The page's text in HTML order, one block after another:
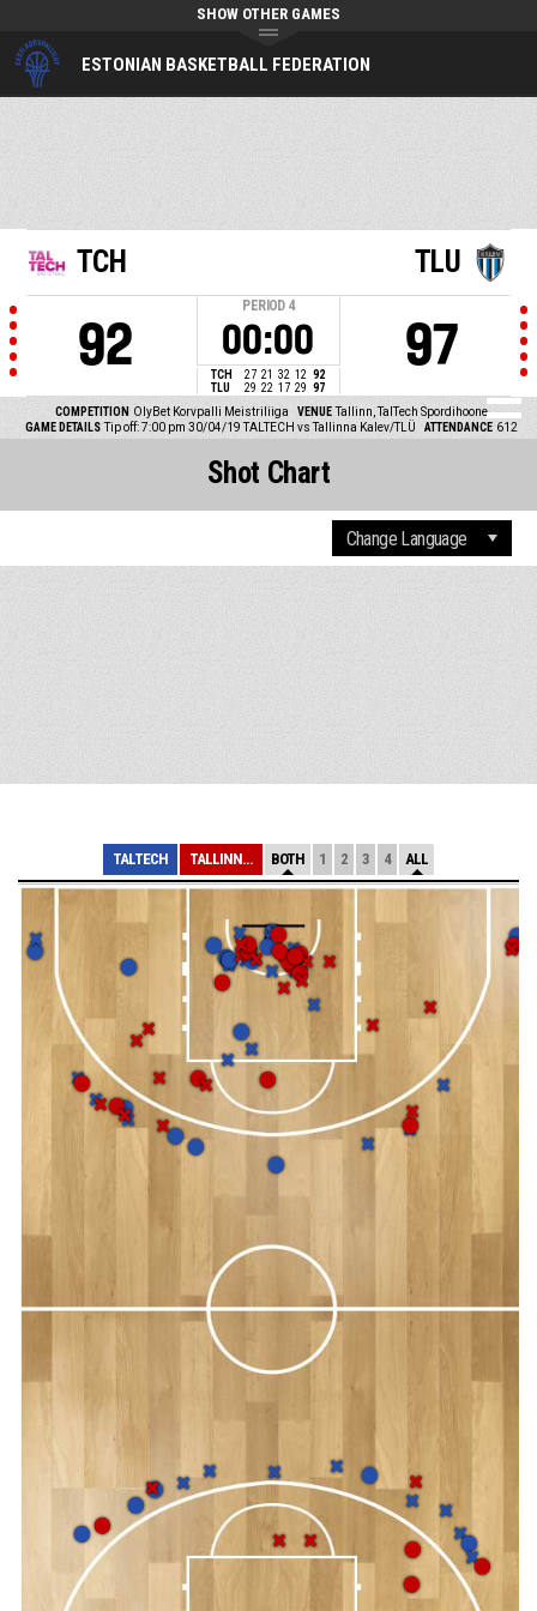
ESTONIAN BASKETBALL FEDERATION
SHOW OTHER GAMES
TCH
92
PERIOD 4
00:00
TCH 27 21 32 12 92
TLU
29 22 17 29 97
TLU
97
COMPETITION OlyBet Korvpalli Meistriliiga VENUE Tallinn, TalTech Spordihoone
GAME DETAILS Tip off: 7:00 pm 30/04/19 TALTECH vs Tallinna Kalev/TLÜ ATTENDANCE 612
Shot Chart
TALTECH TALLINNA KALEV/... BOTH 1 2 3 4 ALL